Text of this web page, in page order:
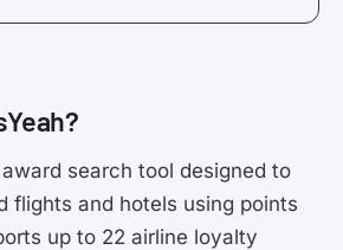
search tool designed to
flights and hotels using points
up to 22 airline loyalty